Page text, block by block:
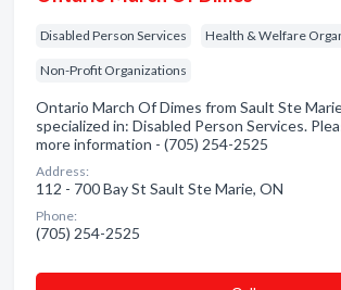
Disabled Person Services Health & Welfare
Non-Profit Organizations
Ontario March Of Dimes from Sault Ste
specialized in: Disabled Person Services.
more information - (705) 254-2525
Address:
112 - 700 Bay St Sault Ste Marie, ON
Phone:
(705) 254-2525